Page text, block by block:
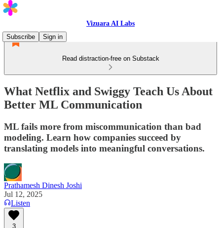
Vizuara AI Labs
Subscribe
Sign in
Read distraction-free on Substack
What Netflix and Swiggy Teach Us About
Better ML Communication
ML fails more from miscommunication than bad
modeling. Learn how companies succeed by
translating models into meaningful conversations.
Prathamesh Dinesh Joshi
Jul 12, 2025
Listen
3